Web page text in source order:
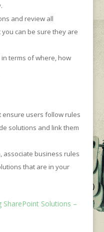
and review all
can be sure they are
terms of where, how
users follow rules
solutions and link them
associate business rules
that are in your
SharePoint Solutions –